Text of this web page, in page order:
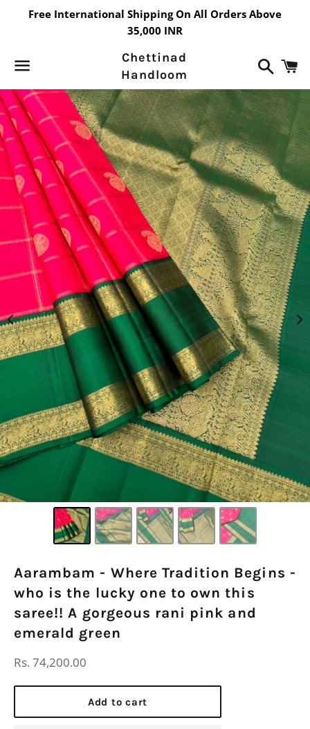
Free International Shipping On All Orders Above
35,000 INR
Menu
Chettinad
Handloom
Search
Aarambam - Where Tradition Begins -
who is the lucky one to own this
saree!! A gorgeous rani pink and
emerald green
Regular
Rs. 74,200.00
Add to cart